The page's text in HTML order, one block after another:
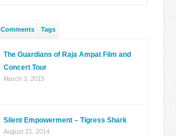
Comments Tags
The Guardians of Raja Ampat Film and
Concert Tour
March 3, 2015
Silent Empowerment – Tigress Shark
August 21, 2014